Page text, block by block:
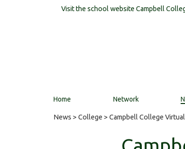
Visit the school website Campbell
Home Network
News > College > Campbell College